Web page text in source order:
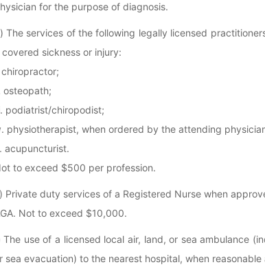
for the purpose of diagnosis.
The services of the following legally licensed
covered sickness or injury:
chiropractor;
osteopath;
podiatrist/chiropodist;
physiotherapist, when ordered by the attending
acupuncturist.
to exceed $500 per profession.
Private duty services of a Registered Nurse when
Not to exceed $10,000.
The use of a licensed local air, land, or sea ambulance
sea evacuation) to the nearest hospital, when reasonable